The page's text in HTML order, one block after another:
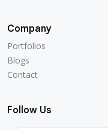
Company
Portfolios
Portfolios
Blogs
Blogs
Contact
Follow Us